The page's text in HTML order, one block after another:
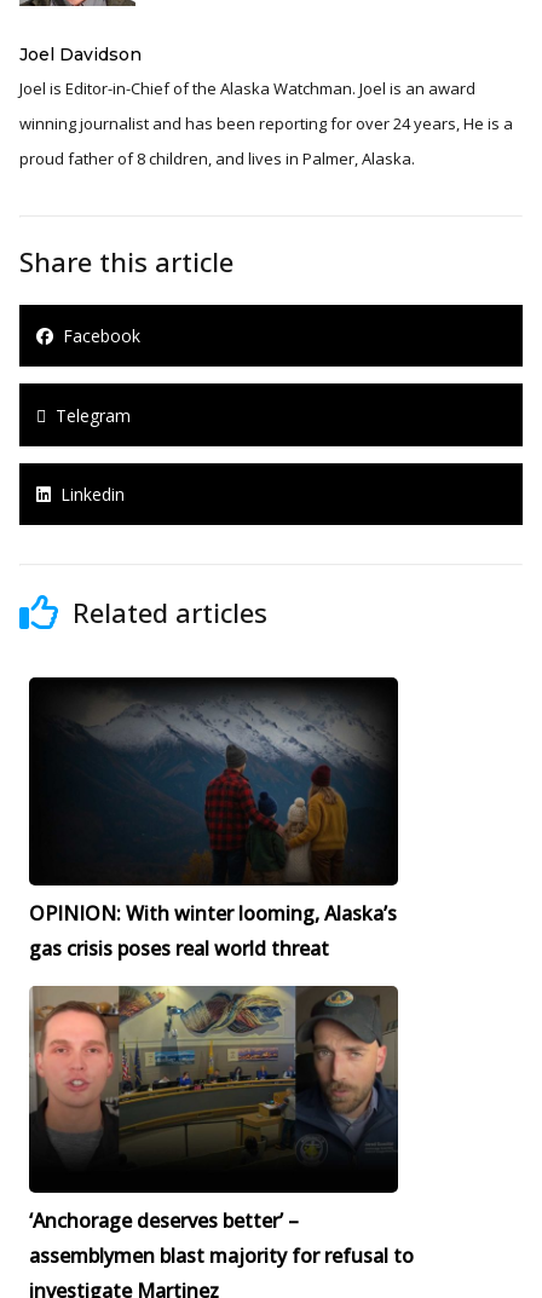
Joel Davidson
Joel is Editor-in-Chief of the Alaska Watchman. Joel is an award
winning journalist and has been reporting for over 24 years, He is a
proud father of 8 children, and lives in Palmer, Alaska.
Share this article
Facebook
Telegram
Linkedin
Related articles
OPINION: With winter looming, Alaska’s
gas crisis poses real world threat
‘Anchorage deserves better’ –
assemblymen blast majority for refusal to
investigate Martinez